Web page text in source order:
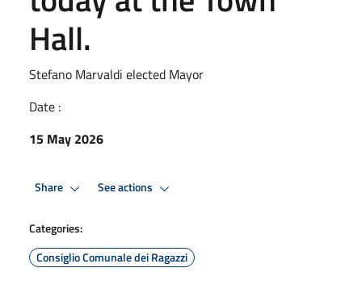
Hall.
Stefano Marvaldi elected Mayor
Date :
15 May 2026
Share See actions
Categories:
Consiglio Comunale dei Ragazzi